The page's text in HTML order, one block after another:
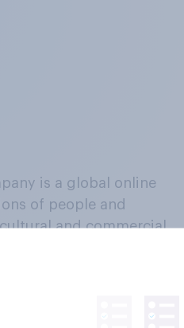
is a global online
of people and
and commercial
a continuous
beliefs, behaviours